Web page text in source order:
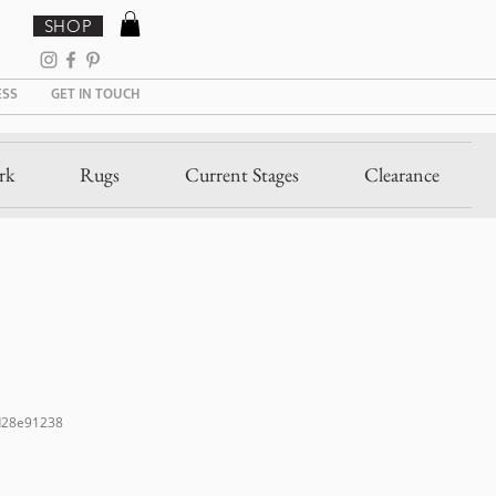
GET IN TOUCH
SHOP
Rugs Current Stages Clearance